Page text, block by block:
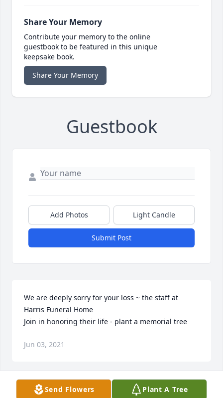
Share Your Memory
Contribute your memory to the online
guestbook to be featured in this unique
keepsake book.
Share Your Memory
Guestbook
Add Photos Light Candle
Submit Post
We are deeply sorry for your loss ~ the staff at
Harris Funeral Home
Join in honoring their life - plant a memorial tree
Jun 03, 2021
Send Flowers Plant A Tree